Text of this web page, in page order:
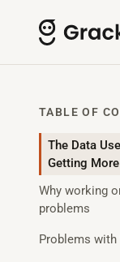
TABLE OF
The Data
Getting
Why working
problems
Problems with